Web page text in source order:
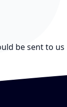
be sent to us